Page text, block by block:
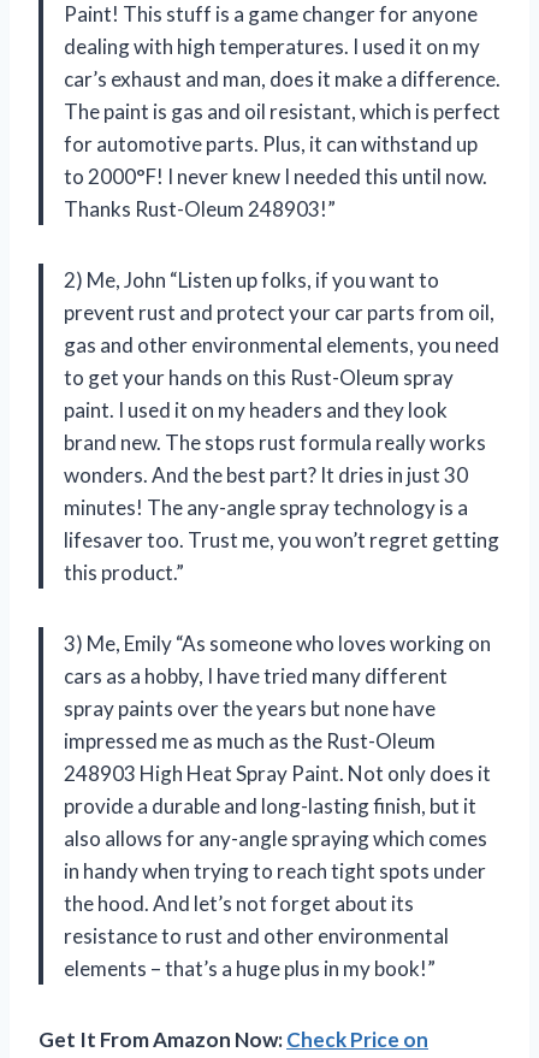
Paint! This stuff is a game changer for anyone
dealing with high temperatures. I used it on my
car’s exhaust and man, does it make a difference.
The paint is gas and oil resistant, which is perfect
for automotive parts. Plus, it can withstand up
to 2000°F! I never knew I needed this until now.
Thanks Rust-Oleum 248903!”
2) Me, John “Listen up folks, if you want to
prevent rust and protect your car parts from oil,
gas and other environmental elements, you need
to get your hands on this Rust-Oleum spray
paint. I used it on my headers and they look
brand new. The stops rust formula really works
wonders. And the best part? It dries in just 30
minutes! The any-angle spray technology is a
lifesaver too. Trust me, you won’t regret getting
this product.”
3) Me, Emily “As someone who loves working on
cars as a hobby, I have tried many different
spray paints over the years but none have
impressed me as much as the Rust-Oleum
248903 High Heat Spray Paint. Not only does it
provide a durable and long-lasting finish, but it
also allows for any-angle spraying which comes
in handy when trying to reach tight spots under
the hood. And let’s not forget about its
resistance to rust and other environmental
elements – that’s a huge plus in my book!”
Get It From Amazon Now:Check Price on